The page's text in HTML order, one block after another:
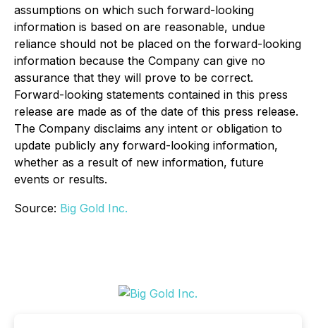
assumptions on which such forward-looking
information is based on are reasonable, undue
reliance should not be placed on the forward-looking
information because the Company can give no
assurance that they will prove to be correct.
Forward-looking statements contained in this press
release are made as of the date of this press release.
The Company disclaims any intent or obligation to
update publicly any forward-looking information,
whether as a result of new information, future
events or results.
Source: Big Gold Inc.